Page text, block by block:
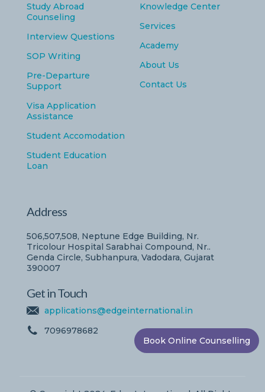
Study Abroad
Counseling
Interview Questions
SOP Writing
Pre-Departure
Support
Visa Application
Assistance
Student Accomodation
Student Education
Loan
Knowledge Center
Services
Academy
About Us
Contact Us
Address
506,507,508, Neptune Edge Building, Nr.
Tricolour Hospital Sarabhai Compound, Nr..
Genda Circle, Subhanpura, Vadodara, Gujarat
390007
Get in Touch
applications@edgeinternational.in
7096978682
Book Online Counselling